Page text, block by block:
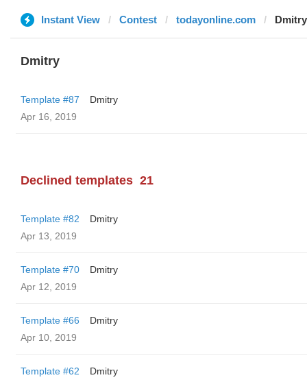
Instant View Contest todayonline.com Dmitry
Dmitry
Template #87
Dmitry
Apr 16, 2019
Declined templates 21
Template #82
Dmitry
Apr 13, 2019
Template #70
Dmitry
Apr 12, 2019
Template #66
Dmitry
Apr 10, 2019
Template #62
Dmitry